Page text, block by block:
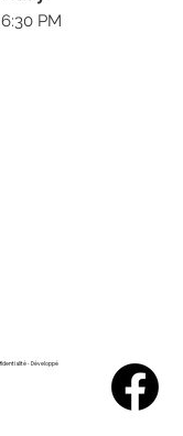
- Développé
PM